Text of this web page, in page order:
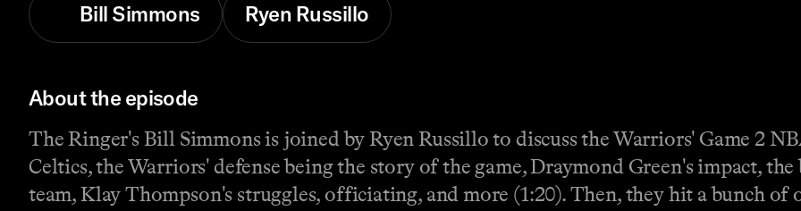
Bill Simmons Ryen Russillo
About the episode
The Ringer's Bill Simmons is joined by Ryen Russillo to discuss the Warriors' Game 2
Celtics, the Warriors' defense being the story of the game, Draymond Green's impact,
team, Klay Thompson's struggles, officiating, and more (1:20). Then, they hit a bunch of